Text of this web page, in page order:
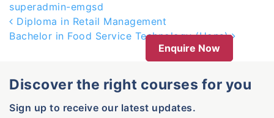
superadmin-emgsd
Post navigation
Diploma in Retail Management
Bachelor in Food Service Technology (Hons)
Enquire Now
Discover the right courses for you
Sign up to receive our latest updates.